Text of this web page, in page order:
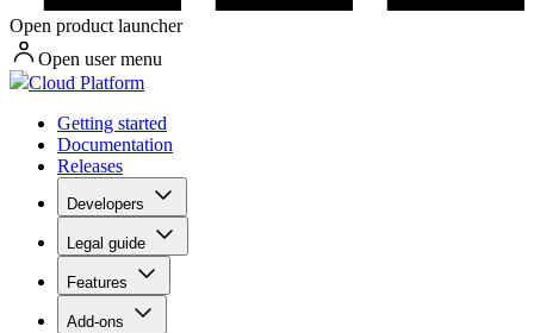
Open product launcher
Open user menu
Cloud Platform
Getting started
Documentation
Releases
Developers
Legal guide
Features
Add-ons